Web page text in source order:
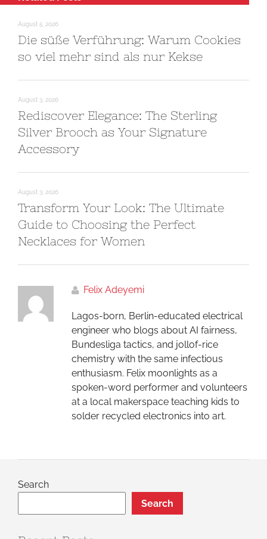
August 5, 2026
Die süße Verführung: Warum Cookies
so viel mehr sind als nur Kekse
August 3, 2026
Rediscover Elegance: The Sterling
Silver Brooch as Your Signature
Accessory
August 3, 2026
Transform Your Look: The Ultimate
Guide to Choosing the Perfect
Necklaces for Women
Felix Adeyemi
Lagos-born, Berlin-educated electrical
engineer who blogs about AI fairness,
Bundesliga tactics, and jollof-rice
chemistry with the same infectious
enthusiasm. Felix moonlights as a
spoken-word performer and volunteers
at a local makerspace teaching kids to
solder recycled electronics into art.
Search
Search